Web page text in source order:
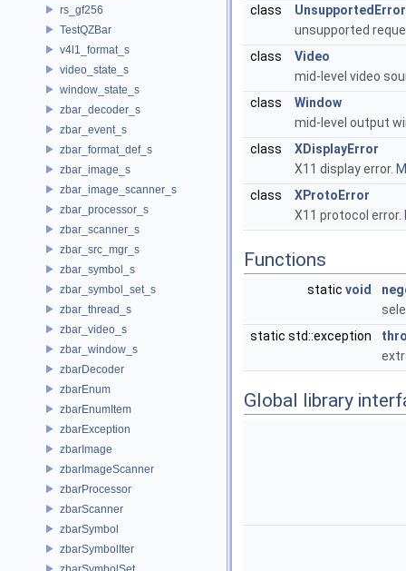
rs_gf256
TestQZBar
v4l1_format_s
video_state_s
window_state_s
zbar_decoder_s
zbar_event_s
zbar_format_def_s
zbar_image_s
zbar_image_scanner_s
zbar_processor_s
zbar_scanner_s
zbar_src_mgr_s
zbar_symbol_s
zbar_symbol_set_s
zbar_thread_s
zbar_video_s
zbar_window_s
zbarDecoder
zbarEnum
zbarEnumItem
zbarException
zbarImage
zbarImageScanner
zbarProcessor
zbarScanner
zbarSymbol
zbarSymbolIter
class
UnsupportedError
unsupported
class
Video
mid-level video
class
Window
mid-level output
class
XDisplayError
X11 display error.
class
XProtoError
X11 protocol error.
Functions
static void
static std::exception
Global library